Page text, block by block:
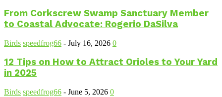
From Corkscrew Swamp Sanctuary Member
to Coastal Advocate: Rogerio DaSilva
Birds speedfrog66 - July 16, 2026 0
12 Tips on How to Attract Orioles to Your Yard
in 2025
Birds speedfrog66 - June 5, 2026 0